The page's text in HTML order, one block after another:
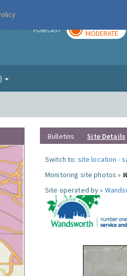
FORECAST MODERATE
Bulletins Site Details
Switch to: site location -
Monitoring site photos »
Site operated by »